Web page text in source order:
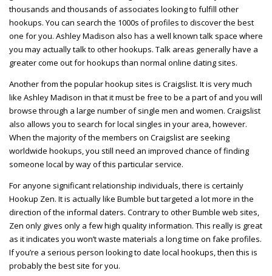
thousands and thousands of associates looking to fulfill other
hookups. You can search the 1000s of profiles to discover the best
one for you. Ashley Madison also has a well known talk space where
you may actually talk to other hookups. Talk areas generally have a
greater come out for hookups than normal online dating sites.
Another from the popular hookup sites is Craigslist. It is very much
like Ashley Madison in that it must be free to be a part of and you will
browse through a large number of single men and women. Craigslist
also allows you to search for local singles in your area, however.
When the majority of the members on Craigslist are seeking
worldwide hookups, you still need an improved chance of finding
someone local by way of this particular service.
For anyone significant relationship individuals, there is certainly
Hookup Zen. It is actually like Bumble but targeted a lot more in the
direction of the informal daters. Contrary to other Bumble web sites,
Zen only gives only a few high quality information. This really is great
as it indicates you won’t waste materials a long time on fake profiles.
If you’re a serious person looking to date local hookups, then this is
probably the best site for you.